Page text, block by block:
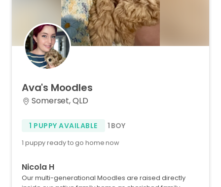
Ava's Moodles
Somerset, QLD
1 PUPPY AVAILABLE 1 BOY
1 puppy ready to go home now
Nicola H
Our multi-generational Moodles are raised directly